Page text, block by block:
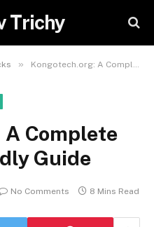
Trichy
» Kongotech.org: A Complete Beginner-Friendly Guide
Complete
Guide
No Comments 8 Mins Read